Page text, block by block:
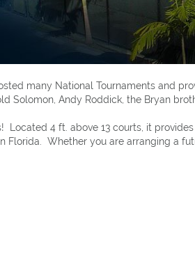
many National Tournaments and
Solomon, Andy Roddick, the Bryan
Located 4 ft. above 13 courts, it
Florida. Whether you are arranging a